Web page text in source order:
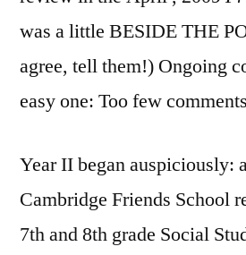
was a little BESIDE THE
agree, tell them!) Ongoing
easy one: Too few
Year II began auspiciously:
Cambridge Friends School
7th and 8th grade Social